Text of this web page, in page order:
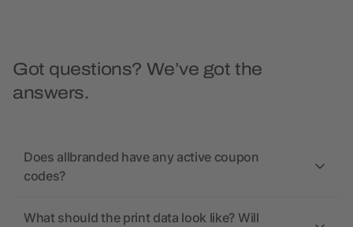
Got questions? We’ve got the
answers.
Does allbranded have any active coupon
codes?
What should the print data look like? Will